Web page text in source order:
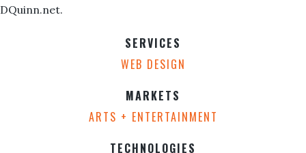
DQuinn.net.
SERVICES
WEB DESIGN
MARKETS
ARTS + ENTERTAINMENT
TECHNOLOGIES